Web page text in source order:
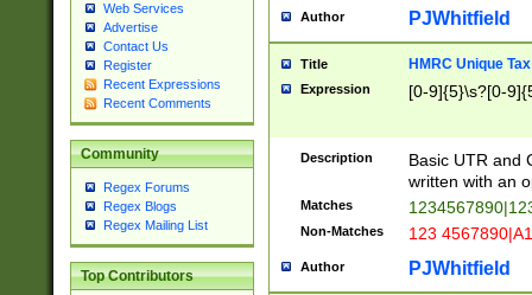
Web Services
Advertise
Contact Us
Register
Recent Expressions
Recent Comments
Community
Regex Forums
Regex Blogs
Regex Mailing List
Top Contributors
Author PJWhitfield
Title HMRC Unique
Expression [0-9]{5}\s?[0-
Description
Basic UTR and
written with an
Matches
Non-Matches 123
Author PJWhitfield